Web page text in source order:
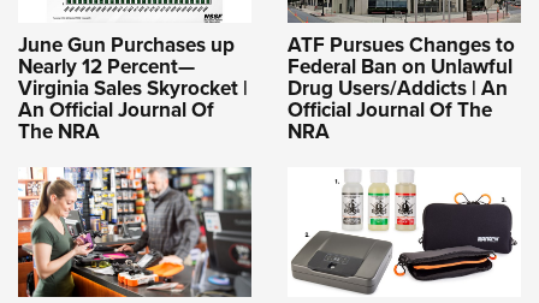
June Gun Purchases up
Nearly 12 Percent—
Virginia Sales Skyrocket |
An Official Journal Of
The NRA
ATF Pursues Changes to
Federal Ban on Unlawful
Drug Users/Addicts | An
Official Journal Of The
NRA